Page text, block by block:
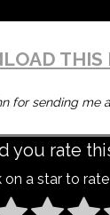
THIS
for sending me
you rate
on a star to